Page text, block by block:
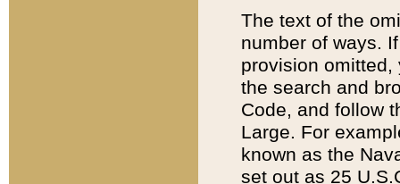
The text of the
number of ways.
provision
the search and
Code, and follow
Large. For
known as the
set out as 25